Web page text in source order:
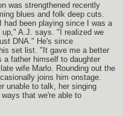
was strengthened recently
blues and folk deep cuts.
been playing since I was a
A.J. says. "I realized we
DNA." He's since
set list. "It gave me a better
father himself to daughter
wife Marlo. Rounding out the
joins him onstage.
unable to talk, her singing
that we're able to